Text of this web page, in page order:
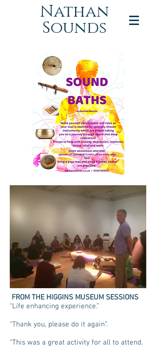
Nathan
Sounds
FROM THE HIGGINS MUSEUM SESSIONS
“Life enhancing experience.”
“Thank you, please do it again”.
“This was a great activity for all to attend.